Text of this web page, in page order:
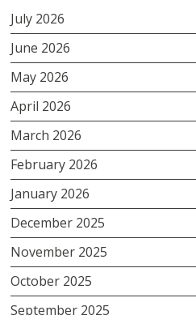
July 2026
June 2026
May 2026
April 2026
March 2026
February 2026
January 2026
December 2025
November 2025
October 2025
September 2025